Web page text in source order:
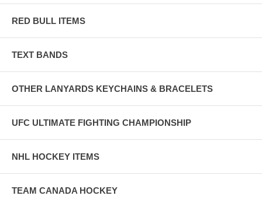
RED BULL ITEMS
TEXT BANDS
OTHER LANYARDS KEYCHAINS & BRACELETS
UFC ULTIMATE FIGHTING CHAMPIONSHIP
NHL HOCKEY ITEMS
TEAM CANADA HOCKEY